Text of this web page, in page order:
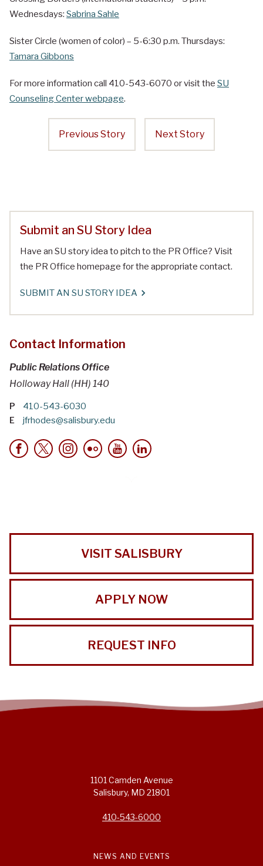
Wednesdays: Sabrina Sahle
Sister Circle (women of color) – 5-6:30 p.m. Thursdays:
Tamara Gibbons
For more information call 410-543-6070 or visit the SU
Counseling Center webpage.
Previous Story Next Story
Submit an SU Story Idea
Have an SU story idea to pitch to the PR Office? Visit
the PR Office homepage for the appropriate contact.
SUBMIT AN SU STORY IDEA
Contact Information
Public Relations Office
Holloway Hall (HH) 140
P 410-543-6030
E jfrhodes@salisbury.edu
VISIT SALISBURY
APPLY NOW
REQUEST INFO
1101 Camden Avenue
Salisbury, MD 21801
410-543-6000
NEWS AND EVENTS